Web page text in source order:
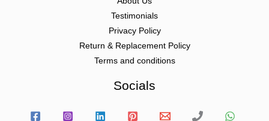
Testimonials
Privacy Policy
Return & Replacement Policy
Terms and conditions
Socials